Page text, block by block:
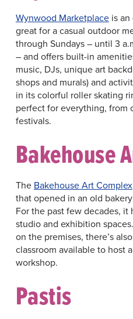
Wynwood Marketplaceis an
great for a casual outdoor
through Sundays – until 3
– and offers built-in
music, DJs, unique art
shops and murals) and
in its colorful roller skating
perfect for everything, from
festivals.
Bakehouse
The Bakehouse Art Complex
that opened in an old
For the past few decades, it
studio and exhibition
on the premises, there’s
classroom available to host
workshop.
Pastis